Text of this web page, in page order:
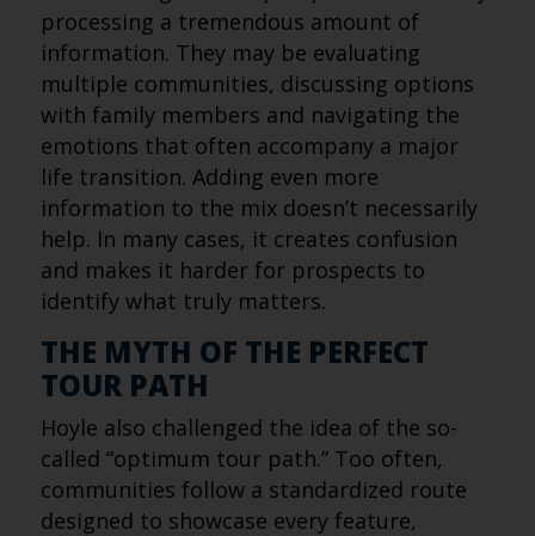
processing a tremendous amount of
information. They may be evaluating
multiple communities, discussing options
with family members and navigating the
emotions that often accompany a major
life transition. Adding even more
information to the mix doesn’t necessarily
help. In many cases, it creates confusion
and makes it harder for prospects to
identify what truly matters.
THE MYTH OF THE PERFECT
TOUR PATH
Hoyle also challenged the idea of the so-
called “optimum tour path.” Too often,
communities follow a standardized route
designed to showcase every feature,